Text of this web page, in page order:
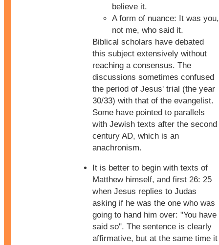
believe it.
A form of nuance: It was you,
not me, who said it.
Biblical scholars have debated
this subject extensively without
reaching a consensus. The
discussions sometimes confused
the period of Jesus' trial (the year
30/33) with that of the evangelist.
Some have pointed to parallels
with Jewish texts after the second
century AD, which is an
anachronism.
It is better to begin with texts of
Matthew himself, and first 26: 25
when Jesus replies to Judas
asking if he was the one who was
going to hand him over: "You have
said so". The sentence is clearly
affirmative, but at the same time it